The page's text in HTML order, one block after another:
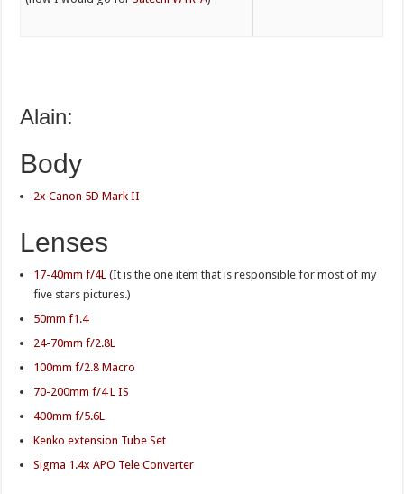
Alain:
Body
2x Canon 5D Mark II
Lenses
17-40mm f/4L (It is the one item that is responsible for most of my
five stars pictures.)
50mm f1.4
24-70mm f/2.8L
100mm f/2.8 Macro
70-200mm f/4 L IS
400mm f/5.6L
Kenko extension Tube Set
Sigma 1.4x APO Tele Converter